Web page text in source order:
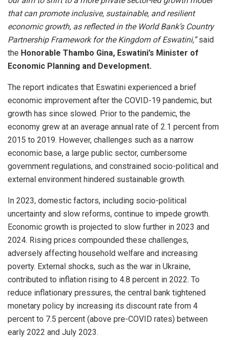
that can promote inclusive, sustainable, and resilient
economic growth, as reflected in the World Bank’s Country
Partnership Framework for the Kingdom of Eswatini,”said
the Honorable Thambo Gina, Eswatini’s Minister of
Economic Planning and Development.
The report indicates that Eswatini experienced a brief
economic improvement after the COVID-19 pandemic, but
growth has since slowed. Prior to the pandemic, the
economy grew at an average annual rate of 2.1 percent from
2015 to 2019. However, challenges such as a narrow
economic base, a large public sector, cumbersome
government regulations, and constrained socio-political and
external environment hindered sustainable growth.
In 2023, domestic factors, including socio-political
uncertainty and slow reforms, continue to impede growth.
Economic growth is projected to slow further in 2023 and
2024. Rising prices compounded these challenges,
adversely affecting household welfare and increasing
poverty. External shocks, such as the war in Ukraine,
contributed to inflation rising to 4.8 percent in 2022. To
reduce inflationary pressures, the central bank tightened
monetary policy by increasing its discount rate from 4
percent to 7.5 percent (above pre-COVID rates) between
early 2022 and July 2023.